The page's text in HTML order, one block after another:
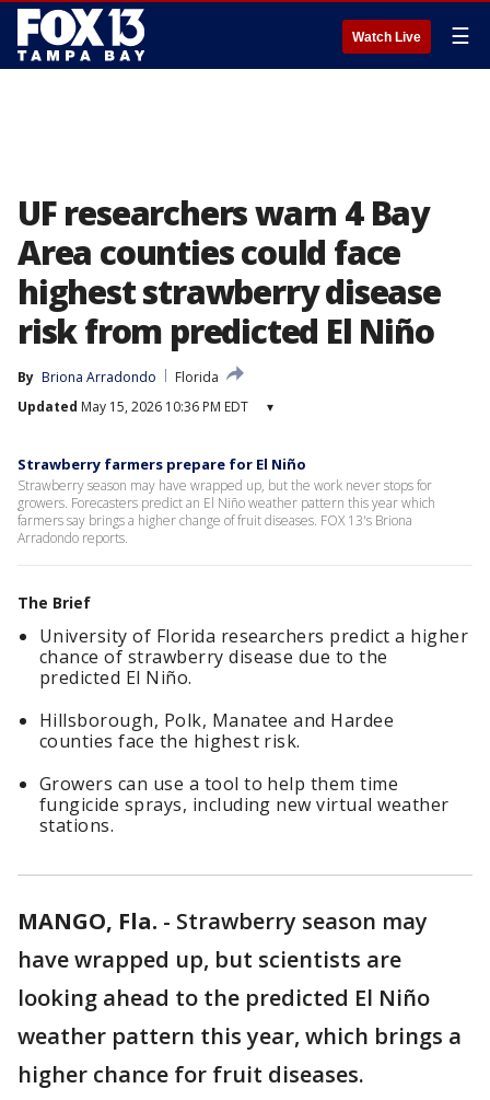
Watch Live ☰
UF researchers warn 4 Bay
Area counties could face
highest strawberry disease
risk from predicted El Niño
By Briona Arradondo
Florida
Updated May 15, 2026 10:36 PM EDT ▾
Strawberry farmers prepare for El Niño
Strawberry season may have wrapped up, but the work never stops for
growers. Forecasters predict an El Niño weather pattern this year which
farmers say brings a higher change of fruit diseases. FOX 13's Briona
Arradondo reports.
The Brief
University of Florida researchers predict a higher
chance of strawberry disease due to the
predicted El Niño.
Hillsborough, Polk, Manatee and Hardee
counties face the highest risk.
Growers can use a tool to help them time
fungicide sprays, including new virtual weather
stations.
MANGO, Fla. - Strawberry season may
have wrapped up, but scientists are
looking ahead to the predicted El Niño
weather pattern this year, which brings a
higher chance for fruit diseases.